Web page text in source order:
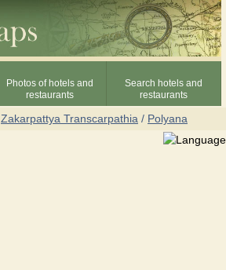
Photos of hotels and
restaurants
Search hotels and
restaurants
Zakarpattya Transcarpathia / Polyana